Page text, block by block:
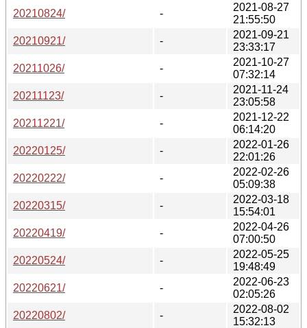
20210824/
-
2021-08-27
21:55:50
20210921/
-
2021-09-21
23:33:17
20211026/
-
2021-10-27
07:32:14
20211123/
-
2021-11-24
23:05:58
20211221/
-
2021-12-22
06:14:20
20220125/
-
2022-01-26
22:01:26
20220222/
-
2022-02-26
05:09:38
20220315/
-
2022-03-18
15:54:01
20220419/
-
2022-04-26
07:00:50
20220524/
-
2022-05-25
19:48:49
20220621/
-
2022-06-23
02:05:26
20220802/
-
2022-08-02
15:32:13